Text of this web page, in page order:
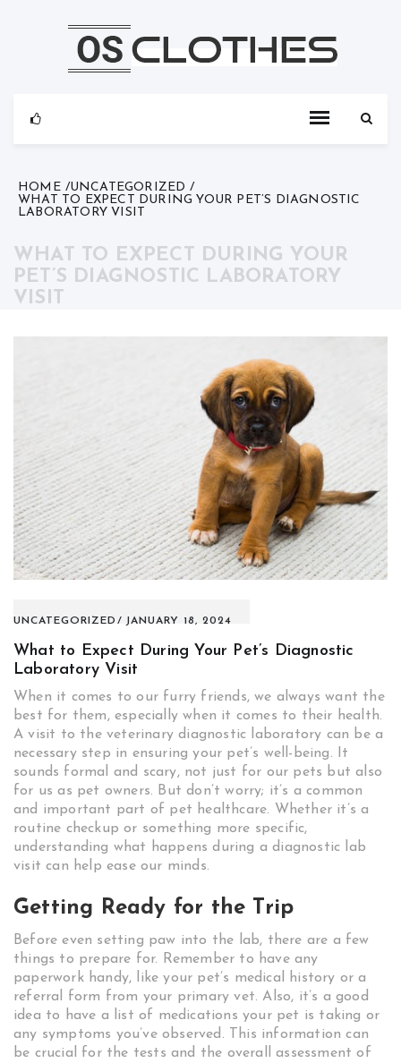
HOME
UNCATEGORIZED
WHAT TO EXPECT DURING YOUR PET’S DIAGNOSTIC
LABORATORY VISIT
WHAT TO EXPECT DURING YOUR
PET’S DIAGNOSTIC LABORATORY
VISIT
UNCATEGORIZED JANUARY 18, 2024
What to Expect During Your Pet’s Diagnostic
Laboratory Visit
When it comes to our furry friends, we always want the
best for them, especially when it comes to their health.
A visit to the veterinary diagnostic laboratory can be a
necessary step in ensuring your pet’s well-being. It
sounds formal and scary, not just for our pets but also
for us as pet owners. But don’t worry; it’s a common
and important part of pet healthcare. Whether it’s a
routine checkup or something more specific,
understanding what happens during a diagnostic lab
visit can help ease our minds.
Getting Ready for the Trip
Before even setting paw into the lab, there are a few
things to prepare for. Remember to have any
paperwork handy, like your pet’s medical history or a
referral form from your primary vet. Also, it’s a good
idea to have a list of medications your pet is taking or
any symptoms you’ve observed. This information can
be crucial for the tests and the overall assessment of